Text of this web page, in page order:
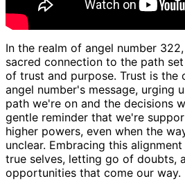
In the realm of angel number
sacred connection to the path
of trust and purpose. Trust is the
angel number's message, urging
path we're on and the decisions
gentle reminder that we're
higher powers, even when the
unclear. Embracing this
true selves, letting go of doubts,
opportunities that come our way.